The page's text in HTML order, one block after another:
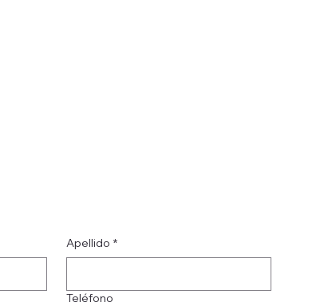
Apellido *
Teléfono